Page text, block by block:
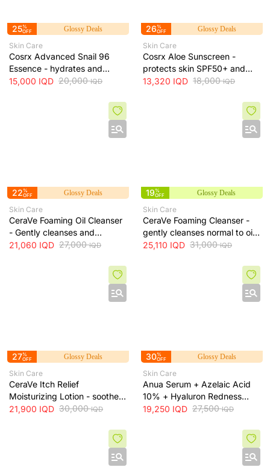
25%
OFF
Glossy Deals
Skin Care
Cosrx Advanced Snail 96
Essence - hydrates and
repairs skin, improves
15,000 IQD 20,000IQD
26%
OFF
Glossy Deals
Skin Care
Cosrx Aloe Sunscreen -
protects skin SPF50+ and
hydrates with lightweight
13,320 IQD 18,000IQD
22%
OFF
Glossy Deals
Skin Care
CeraVe Foaming Oil Cleanser
- Gently cleanses and
moisturizes skin without
21,060 IQD 27,000IQD
19%
OFF
Glossy Deals
Skin Care
CeraVe Foaming Cleanser -
gently cleanses normal to oily
skin and removes excess oil
25,110 IQD 31,000IQD
27%
OFF
Glossy Deals
Skin Care
CeraVe Itch Relief
Moisturizing Lotion - soothes
skin irritation and provides
21,900 IQD 30,000IQD
30%
OFF
Glossy Deals
Skin Care
Anua Serum + Azelaic Acid
10% + Hyaluron Redness
Soothing Serum + 30ml
19,250 IQD 27,500IQD